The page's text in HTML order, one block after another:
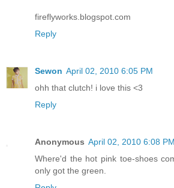
fireflyworks.blogspot.com
Reply
Sewon April 02, 2010 6:05 PM
ohh that clutch! i love this <3
Reply
Anonymous April 02, 2010 6:08 PM
Where'd the hot pink toe-shoes
only got the green.